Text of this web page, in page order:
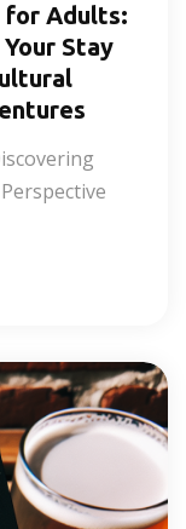
for Adults:
Stay